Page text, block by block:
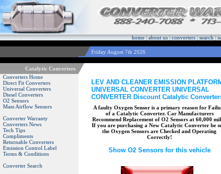
home|about us|converters|search|
Friday August 7th 2026
Catalytic Converters
Converters Home
Direct Fit Converters
Universal Converters
Diesel Converters
O2 Sensors
Mass Airflow Sensors
Converter Warranty
Converters News
Tech Tips
Compliments
Returnable Converters
Emission Control Label
Terms & Conditions
Converter Search
LEV AND CLEANER EMISSION
UNIVERSAL CONVERTER UNIVERSAL
CONVERTER Discount Catalytic
A faulty Oxygen Sensor is a primary reason for
of a Catalytic Converter. Car Manufacturers
Recommend Replacement of O2 Sensors at 60,000
If you are purchasing a New Catalytic Converter be
the Oxygen Sensors are Checked and Operating
Correctly!
Show O2 Sensors for this vehicle